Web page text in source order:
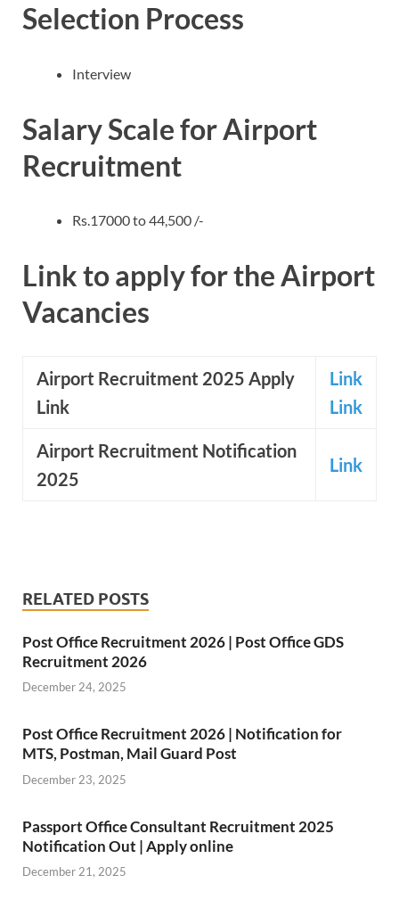
Selection Process
Interview
Salary Scale for Airport
Recruitment
Rs.17000 to 44,500 /-
Link to apply for the Airport
Vacancies
Airport Recruitment 2025 Apply
Link
Link
Link
Airport Recruitment Notification
2025
Link
RELATED POSTS
Post Office Recruitment 2026 | Post Office GDS
Recruitment 2026
December 24, 2025
Post Office Recruitment 2026 | Notification for
MTS, Postman, Mail Guard Post
December 23, 2025
Passport Office Consultant Recruitment 2025
Notification Out | Apply online
December 21, 2025